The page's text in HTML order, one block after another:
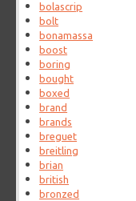
bolascrip
bolt
bonamassa
boost
boring
bought
boxed
brand
brands
breguet
breitling
brian
british
bronzed